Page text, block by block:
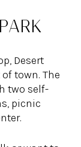
Desert
town. The
two self-
picnic